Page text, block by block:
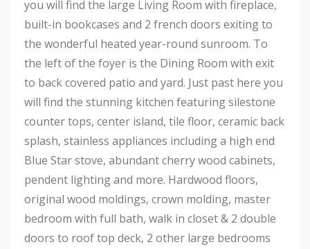
you will find the large Living Room with fireplace,
built-in bookcases and 2 french doors exiting to
the wonderful heated year-round sunroom. To
the left of the foyer is the Dining Room with exit
to back covered patio and yard. Just past here you
will find the stunning kitchen featuring silestone
counter tops, center island, tile floor, ceramic back
splash, stainless appliances including a high end
Blue Star stove, abundant cherry wood cabinets,
pendent lighting and more. Hardwood floors,
original wood moldings, crown molding, master
bedroom with full bath, walk in closet & 2 double
doors to roof top deck, 2 other large bedrooms